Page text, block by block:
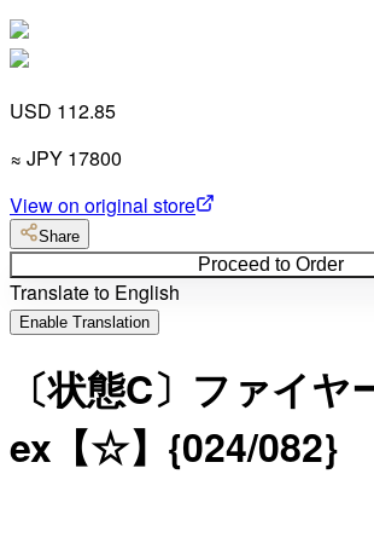
USD 112.85
≈ JPY 17800
View on original store
Share
Proceed to Order
Translate to English
Enable Translation
〔状態C〕ファイヤ
ex【☆】{024/082}